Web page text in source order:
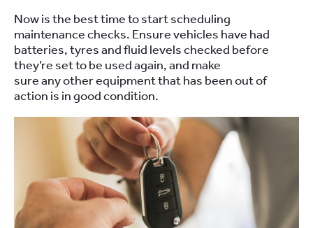
Now is the best time to start scheduling
maintenance checks. Ensure vehicles have had
batteries, tyres and fluid levels checked before
they’re set to be used again, and make
sureanyother equipmentthat has been out of
action is in good condition.